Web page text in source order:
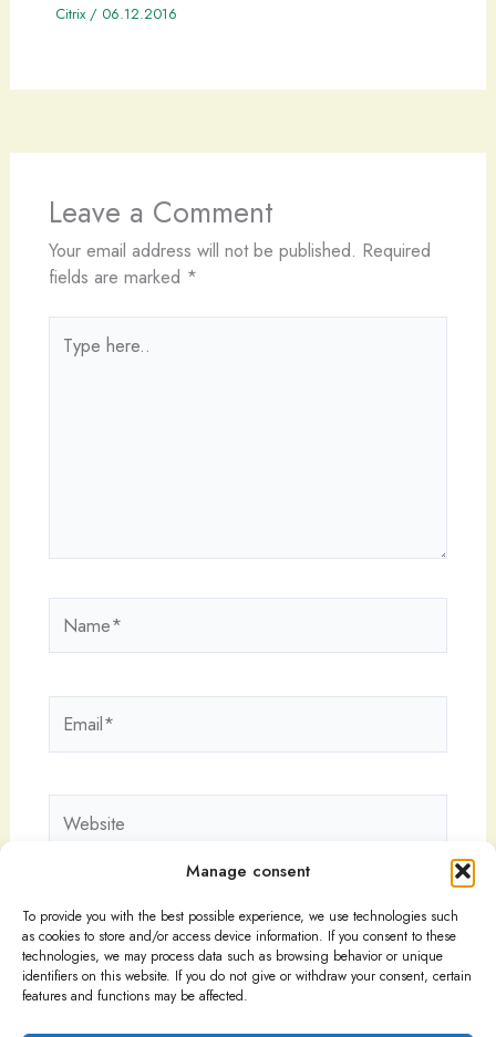
Manage consent
To provide you with the best possible experience, we use technologies such
as cookies to store and/or access device information. If you consent to these
technologies, we may process data such as browsing behavior or unique
identifiers on this website. If you do not give or withdraw your consent, certain
features and functions may be affected.
Citrix/ 06.12.2016
Leave a Comment
Your email address will not be published. Required
fields are marked *
here..